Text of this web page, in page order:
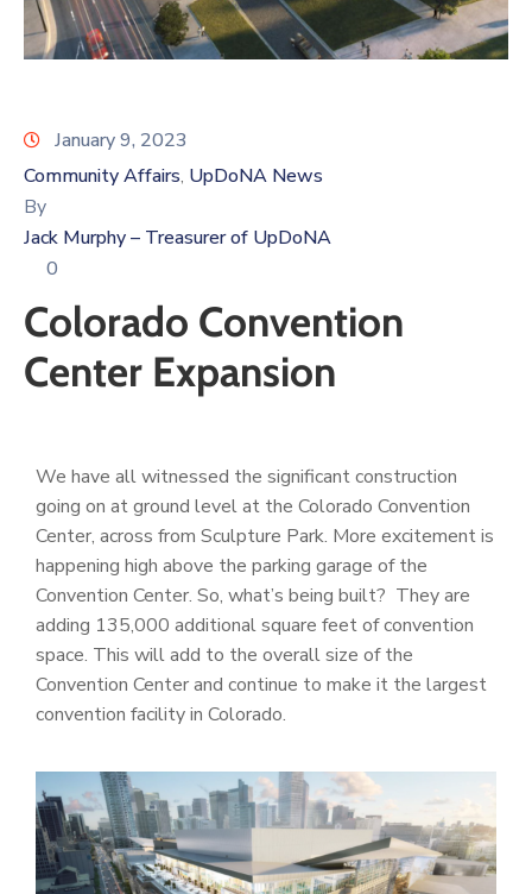
January 9, 2023
Community Affairs‚ UpDoNA News
By
Jack Murphy – Treasurer of UpDoNA
0
Colorado Convention
Center Expansion
We have all witnessed the significant construction
going on at ground level at the Colorado Convention
Center, across from Sculpture Park. More excitement is
happening high above the parking garage of the
Convention Center. So, what’s being built? They are
adding 135,000 additional square feet of convention
space. This will add to the overall size of the
Convention Center and continue to make it the largest
convention facility in Colorado.